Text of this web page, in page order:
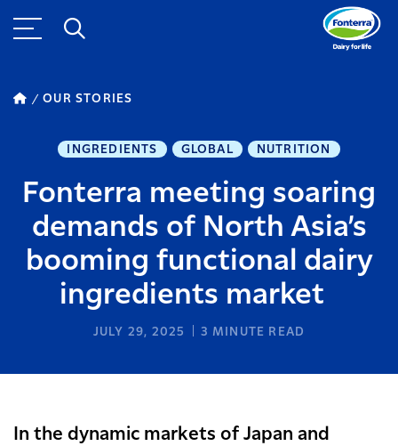
OUR STORIES
INGREDIENTS GLOBAL NUTRITION
Fonterra meeting soaring
demands of North Asia’s
booming functional dairy
ingredients market
JULY 29, 2025 3 MINUTE READ
In the dynamic markets of Japan and